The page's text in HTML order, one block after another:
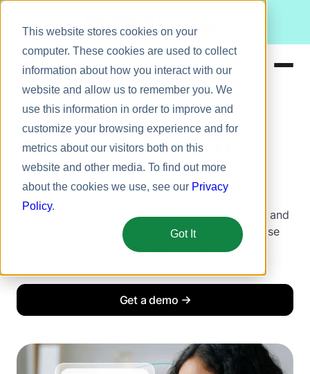
This website stores cookies on your
computer. These cookies are used to collect
information about how you interact with our
website and allow us to remember you. We
use this information in order to improve and
customize your browsing experience and for
metrics about our visitors both on this
website and other media. To find out more
about the cookies we use, see our Privacy
Policy.
Got It
Meet Bizy.
Solutions
Resources
Pricing
Culture Insights
Watch your culture
come to life
See connection, collaboration, and engagement
come alive across every team and time zone — and
finally get the data you need to spot trends, close
gaps, and build a culture worth bragging about.
Get a demo